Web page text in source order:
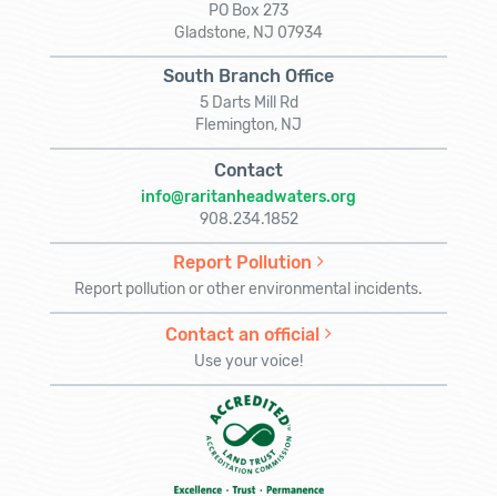
PO Box 273
Gladstone, NJ 07934
South Branch Office
5 Darts Mill Rd
Flemington, NJ
Contact
info@raritanheadwaters.org
908.234.1852
Report Pollution
Report pollution or other environmental incidents.
Contact an official
Use your voice!